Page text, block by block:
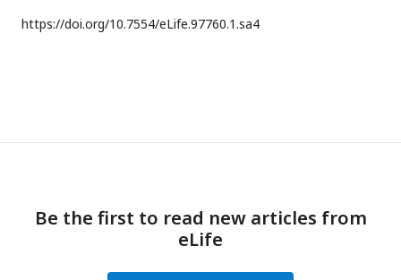
https://doi.org/10.7554/eLife.97760.1.sa4
Be the first to read new articles from
eLife